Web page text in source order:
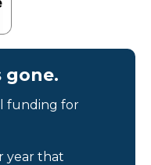
gone.
funding for
year that